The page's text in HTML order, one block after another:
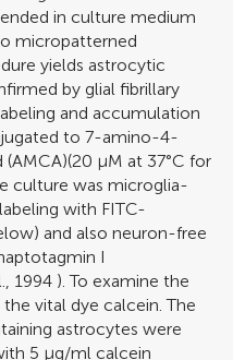
in culture medium
micropatterned
yields astrocytic
by glial fibrillary
and accumulation
to 7-amino-4-
μM at 37°C for
culture was microglia-
with FITC-
and also neuron-free
I
1994 ). To examine the
vital dye calcein. The
astrocytes were
5 μg/ml calcein